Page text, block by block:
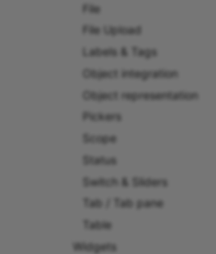
File
File Upload
Labels & Tags
Object integration
Object representation
Pickers
Scope
Status
Switch & Sliders
Tab / Tab pane
Table
Widgets